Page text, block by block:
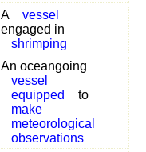
A
vessel
engaged in
shrimping
An oceangoing
vessel
equipped
to
make
meteorological
observations